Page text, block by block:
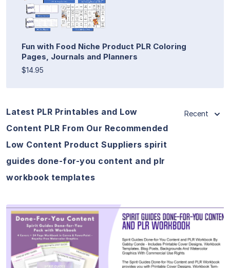
Fun with Food Niche Product PLR Coloring
Pages, Journals and Planners
$14.95
Latest PLR Printables and Low
Content PLR From Our Recommended
Low Content Product Suppliers spirit
guides done-for-you content and plr
workbook templates
Recent
View Details